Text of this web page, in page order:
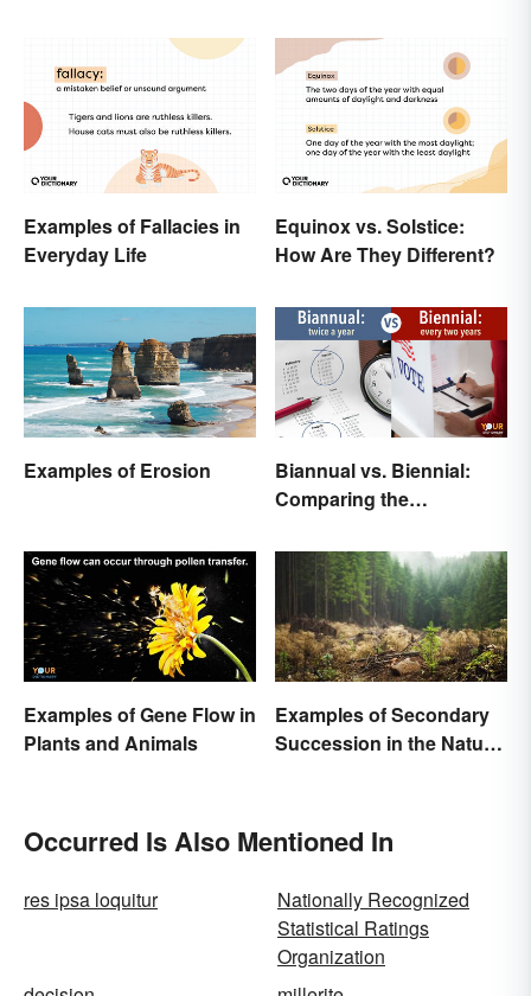
Examples of Fallacies in
Everyday Life
Equinox vs. Solstice:
How Are They Different?
Examples of Erosion
Biannual vs. Biennial:
Comparing the
Examples of Gene Flow in
Plants and Animals
Examples of Secondary
Succession in the Natural
Occurred Is Also Mentioned In
res ipsa loquitur
Nationally Recognized
Statistical Ratings
Organization